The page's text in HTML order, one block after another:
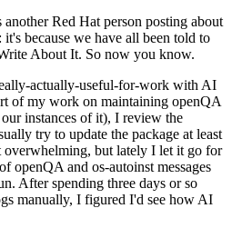
Red Hat person posting about
because we have all been told to
About It. So now you know.
actually-useful-for-work with AI
of my work on maintaining openQA
instances of it), I review the
try to update the package at least
overwhelming, but lately I let it go for
openQA and os-autoinst messages
After spending three days or so
manually, I figured I'd see how AI